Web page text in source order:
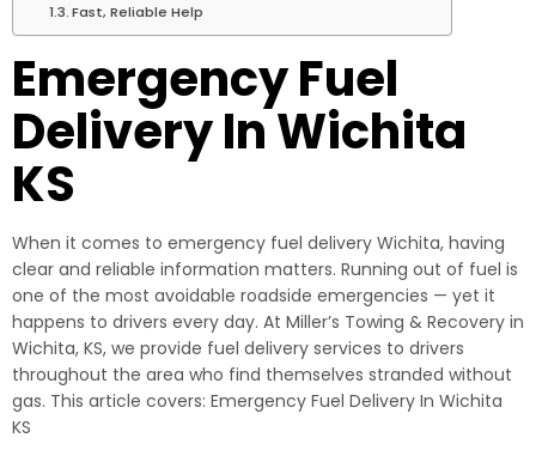
Fast, Reliable Help
Emergency Fuel
Delivery In Wichita
KS
When it comes to emergency fuel delivery Wichita, having
clear and reliable information matters. Running out of fuel is
one of the most avoidable roadside emergencies — yet it
happens to drivers every day. At Miller’s Towing & Recovery in
Wichita, KS, we provide fuel delivery services to drivers
throughout the area who find themselves stranded without
gas. This article covers: Emergency Fuel Delivery In Wichita
KS